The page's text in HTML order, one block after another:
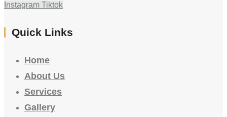
Instagram Tiktok
Quick Links
Home
About Us
Services
Gallery